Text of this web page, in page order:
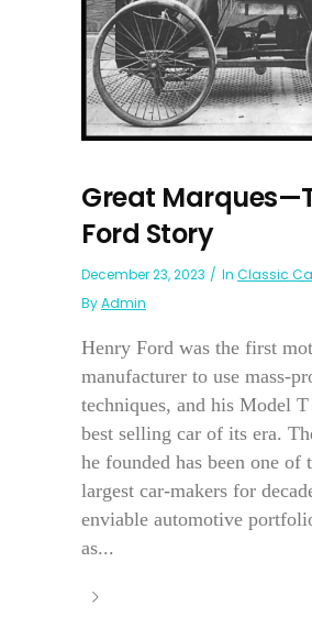
Great
Ford Story
December 23, 2023 In Classic
ByAdmin
Henry Ford was the first
manufacturer to use mass-
techniques, and his Model
best selling car of its era.
he founded has been one of
largest car-makers for
enviable automotive
as...